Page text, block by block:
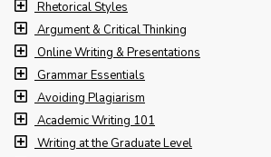
Rhetorical Styles
Argument & Critical Thinking
Online Writing & Presentations
Grammar Essentials
Avoiding Plagiarism
Academic Writing 101
Writing at the Graduate Level